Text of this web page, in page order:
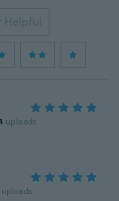
Helpful
uploads
uploads